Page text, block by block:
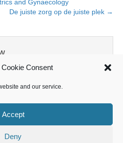
Cookie Consent
and our service.
Accept
Deny
and Gynaecology
De juiste zorg op de juiste plek →
→
a comment.